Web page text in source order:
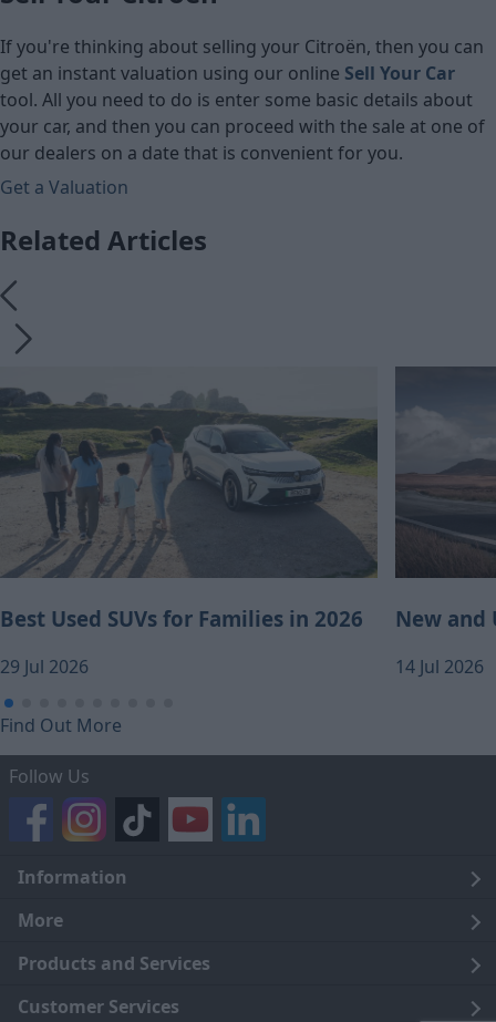
If you're thinking about selling your Citroën, then you can
get an instant valuation using our online Sell Your Car
tool. All you need to do is enter some basic details about
your car, and then you can proceed with the sale at one of
our dealers on a date that is convenient for you.
Get a Valuation
Related Articles
Best Used SUVs for Families in 2026
29 Jul 2026
New and
14 Jul 2026
Find Out More
Follow Us
Information
Legal
Terms and Conditions
Cookie Policy
More
About Us
Careers
Products and Services
Click and Collect
Customer Services